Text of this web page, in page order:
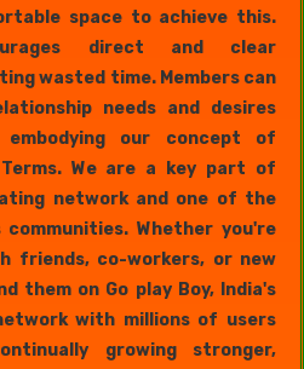
space to achieve this.
direct and clear
wasted time. Members can
needs and desires
our concept of
Terms. We are a key part of
network and one of the
Whether you're
friends, co-workers, or new
them on Go play Boy, India's
with millions of users
growing stronger,